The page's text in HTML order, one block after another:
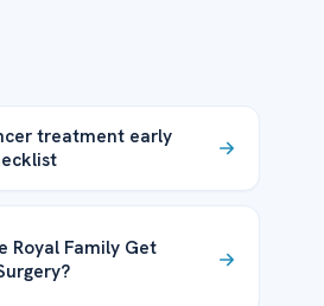
treatment early
Royal Family Get